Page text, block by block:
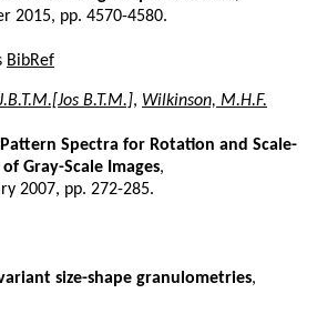
2015, pp. 4570-4580.
BibRef
B.T.M.], Wilkinson, M.H.F.
Spectra for Rotation and Scale-
Gray-Scale Images,
2007, pp. 272-285.
size-shape granulometries,